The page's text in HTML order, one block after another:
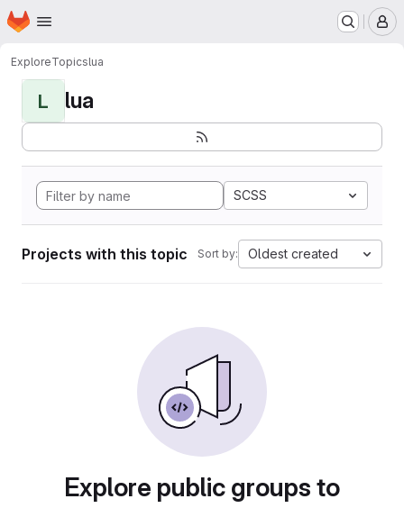
Skip to main content
Homepage
ExploreTopicslua
L lua
SCSS
Projects with this topic Sort by: Oldest created
Explore public groups to